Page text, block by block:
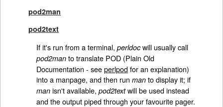
pod2man
pod2text
If it's run from a terminal, perldocwill usually call
pod2manto translate POD (Plain Old
Documentation - seeperlpodfor an explanation)
into a manpage, and then run manto display it; if
manisn't available, pod2textwill be used instead
and the output piped through your favourite pager.